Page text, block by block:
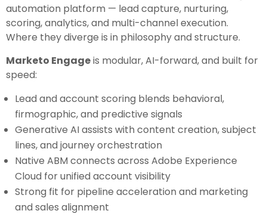
automation platform — lead capture, nurturing,
scoring, analytics, and multi-channel execution.
Where they diverge is in philosophy and structure.
Marketo Engageis modular, AI-forward, and built for
speed:
Lead and account scoring blends behavioral,
firmographic, and predictive signals
Generative AI assists with content creation, subject
lines, and journey orchestration
Native ABM connects across Adobe Experience
Cloud for unified account visibility
Strong fit for pipeline acceleration and marketing
and sales alignment